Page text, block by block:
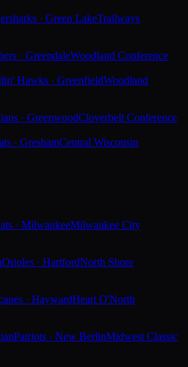
· Green LakeTrailways
· GreendaleWoodland Conference
Hawks · GreenfieldWoodland
· GreenwoodCloverbelt Conference
· GreshamCentral Wisconsin
· MilwaukeeMilwaukee City
Orioles · HartfordNorth Shore
· HaywardHeart O'North
Patriots · New BerlinMidwest Classic